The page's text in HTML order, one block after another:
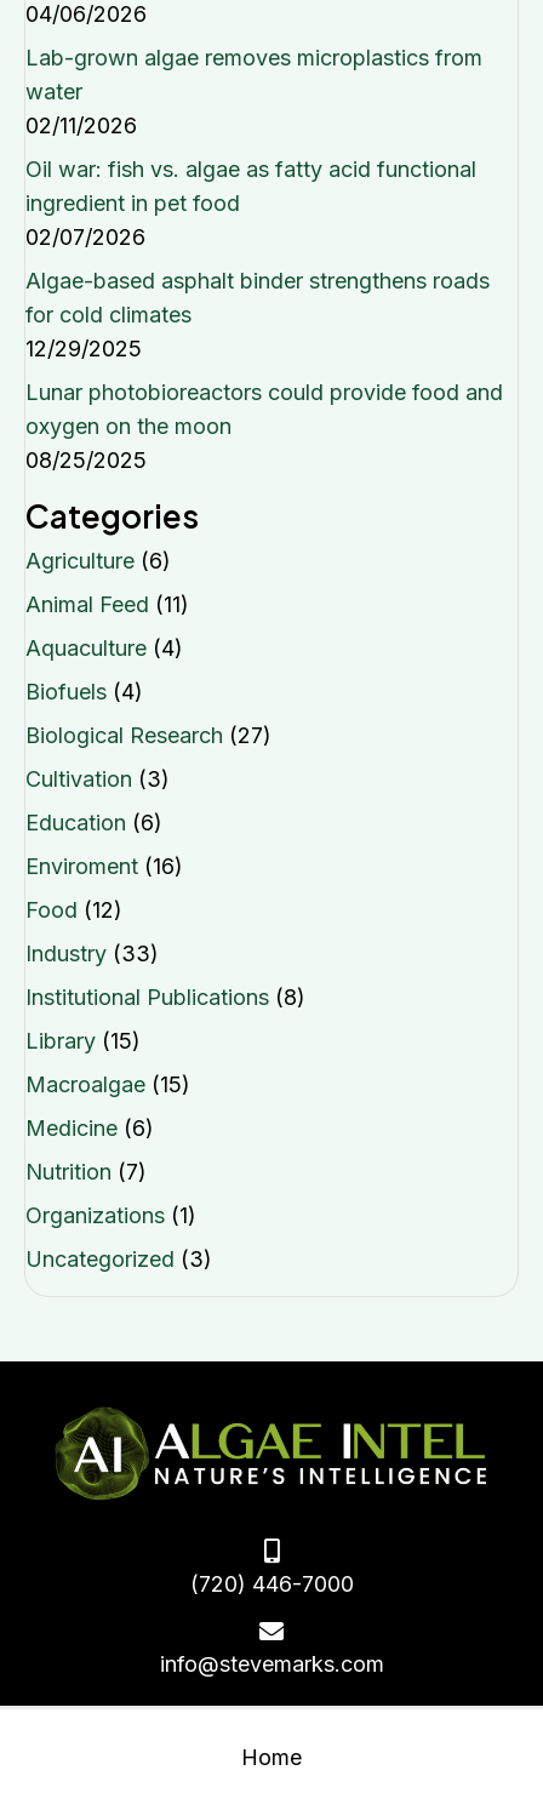
04/06/2026
Lab-grown algae removes microplastics from
water
02/11/2026
Oil war: fish vs. algae as fatty acid functional
ingredient in pet food
02/07/2026
Algae-based asphalt binder strengthens roads
for cold climates
12/29/2025
Lunar photobioreactors could provide food and
oxygen on the moon
08/25/2025
Categories
Agriculture (6)
Animal Feed (11)
Aquaculture (4)
Biofuels (4)
Biological Research (27)
Cultivation (3)
Education (6)
Enviroment (16)
Food (12)
Industry (33)
Institutional Publications (8)
Library (15)
Macroalgae (15)
Medicine (6)
Nutrition (7)
Organizations (1)
Uncategorized (3)
(720) 446-7000
info@stevemarks.com
Home